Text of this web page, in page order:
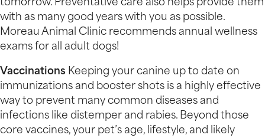
tomorrow. Preventative care also helps provide them
with as many good years with you as possible.
Moreau Animal Clinic recommends annual wellness
exams for all adult dogs!
Vaccinations Keeping your canine up to date on
immunizations and booster shots is a highly effective
way to prevent many common diseases and
infections like distemper and rabies. Beyond those
core vaccines, your pet’s age, lifestyle, and likely